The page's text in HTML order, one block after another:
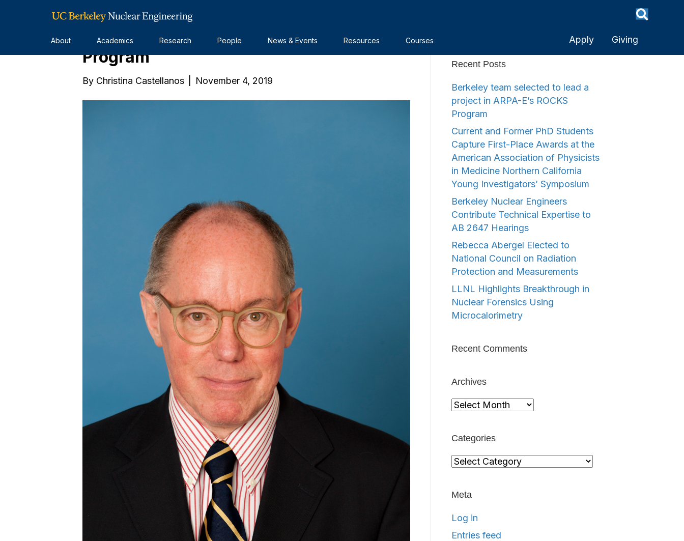
About Academics Research People News & Events Resources Courses Apply Giving
The Future of China’s Nuclear Power
Program
By Christina Castellanos November 4, 2019
Recent Posts
Berkeley team selected to lead a
project in ARPA-E’s ROCKS
Program
Current and Former PhD Students
Capture First-Place Awards at the
American Association of Physicists
in Medicine Northern California
Young Investigators’ Symposium
Berkeley Nuclear Engineers
Contribute Technical Expertise to
AB 2647 Hearings
Rebecca Abergel Elected to
National Council on Radiation
Protection and Measurements
LLNL Highlights Breakthrough in
Nuclear Forensics Using
Microcalorimetry
Recent Comments
Archives
Archives
Categories
Categories
Meta
Log in
Entries feed